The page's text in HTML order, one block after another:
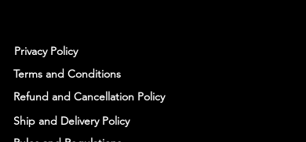
Privacy Policy
Terms and Conditions
Refund and Cancellation Policy
Ship and Delivery Policy